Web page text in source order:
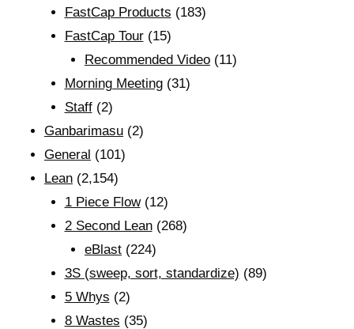
FastCap Products (183)
FastCap Tour(15)
Recommended Video (11)
Morning Meeting(31)
Staff(2)
Ganbarimasu (2)
General (101)
Lean (2,154)
1 Piece Flow(12)
2 Second Lean(268)
eBlast (224)
3S (sweep, sort, standardize) (89)
5 Whys (2)
8 Wastes (35)